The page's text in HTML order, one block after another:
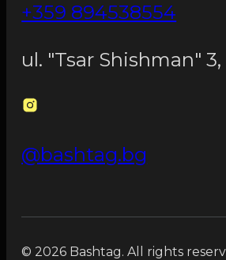
+359 894538554
ul. "Tsar Shishman" 3,
@bashtag.bg
© 2026 Bashtag. All rights